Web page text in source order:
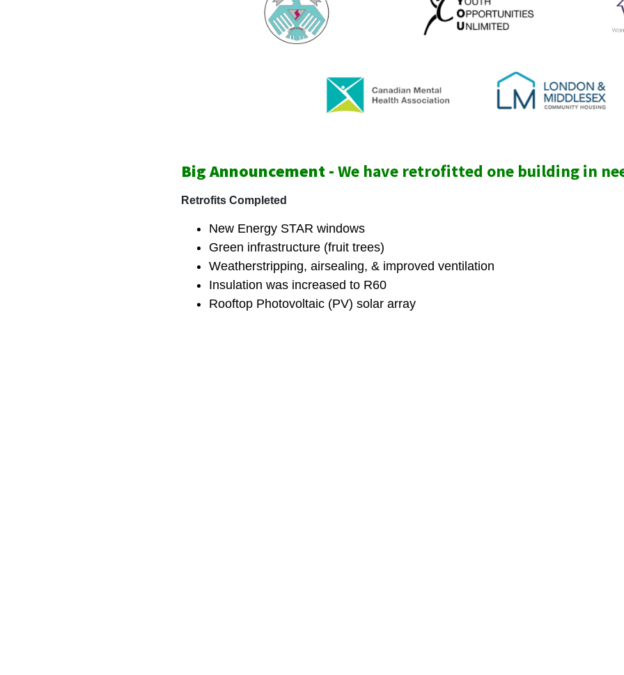
Big Announcement -We have retrofitted one building in
Retrofits Completed
New Energy STAR windows
Green infrastructure (fruit trees)
Weatherstripping, airsealing, & improved ventilation
Insulation was increased to R60
Rooftop Photovoltaic (PV) solar array